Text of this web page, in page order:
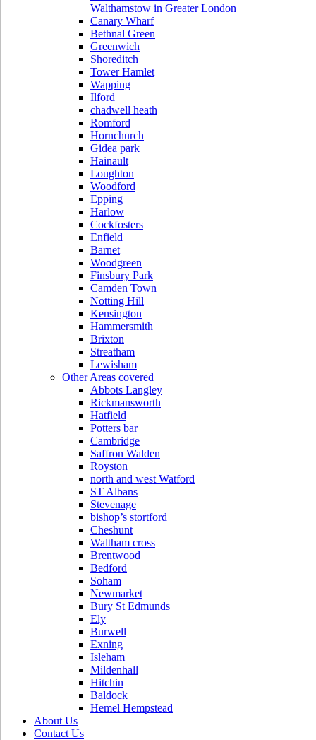
Walthamstow in Greater London
Canary Wharf
Bethnal Green
Greenwich
Shoreditch
Tower Hamlet
Wapping
Ilford
chadwell heath
Romford
Hornchurch
Gidea park
Hainault
Loughton
Woodford
Epping
Harlow
Cockfosters
Enfield
Barnet
Woodgreen
Finsbury Park
Camden Town
Notting Hill
Kensington
Hammersmith
Brixton
Streatham
Lewisham
Other Areas covered
Abbots Langley
Rickmansworth
Hatfield
Potters bar
Cambridge
Saffron Walden
Royston
north and west Watford
ST Albans
Stevenage
bishop’s stortford
Cheshunt
Waltham cross
Brentwood
Bedford
Soham
Newmarket
Bury St Edmunds
Ely
Burwell
Exning
Isleham
Mildenhall
Hitchin
Baldock
Hemel Hempstead
About Us
Contact Us